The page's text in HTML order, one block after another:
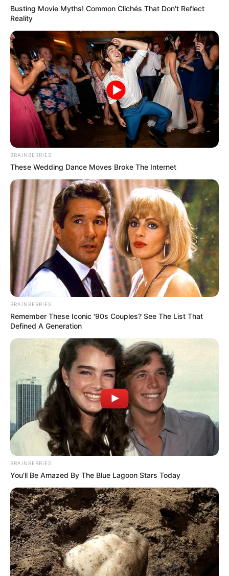
Busting Movie Myths! Common Clichés That Don't Reflect
Reality
BRAINBERRIES
These Wedding Dance Moves Broke The Internet
BRAINBERRIES
Remember These Iconic '90s Couples? See The List That
Defined A Generation
BRAINBERRIES
You'll Be Amazed By The Blue Lagoon Stars Today